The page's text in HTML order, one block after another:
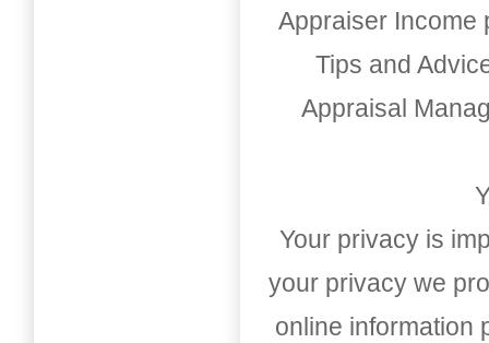
Appraiser Income
Tips and
Appraisal
Your privacy is
your privacy we
online information